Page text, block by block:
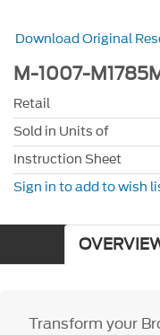
Download Original
M-1007-
Retail
Sold in Units of
Instruction Sheet
Sign in to add to wish
Transform your